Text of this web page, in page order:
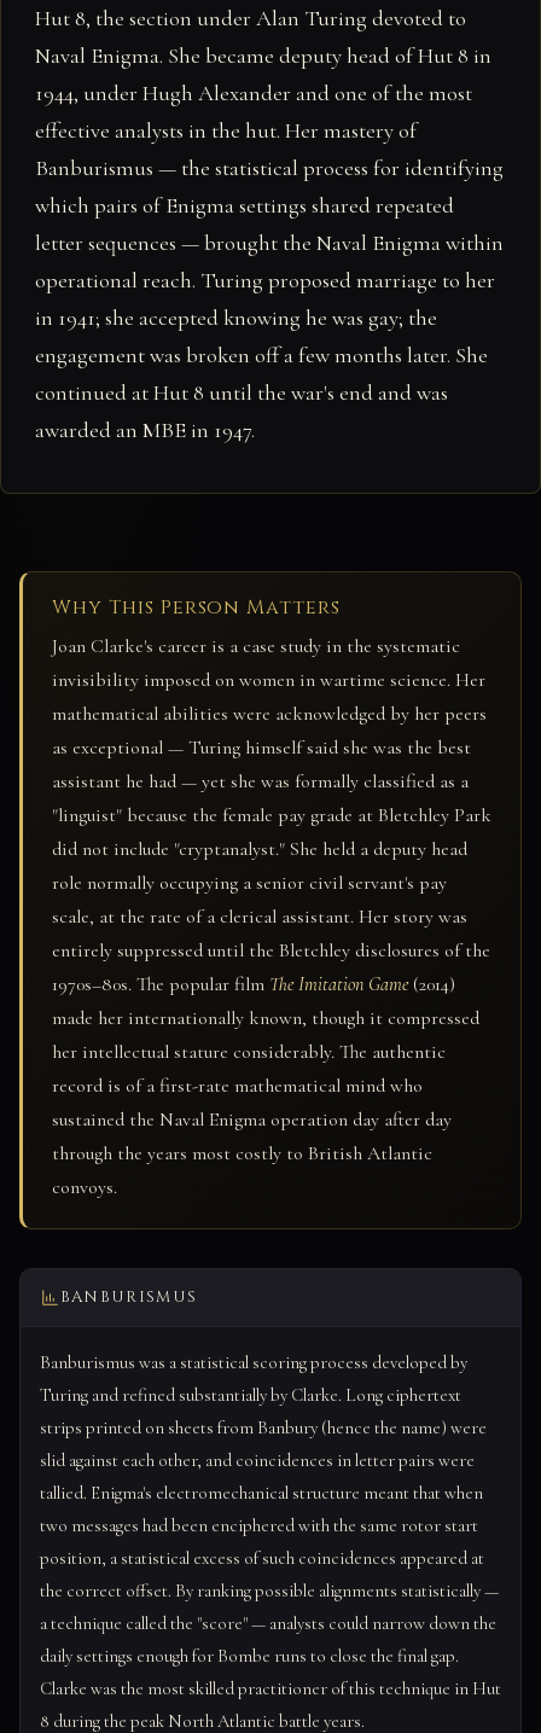
Hut 8, the section under Alan Turing devoted to
Naval Enigma. She became deputy head of Hut 8 in
1944, under Hugh Alexander and one of the most
effective analysts in the hut. Her mastery of
Banburismus — the statistical process for identifying
which pairs of Enigma settings shared repeated
letter sequences — brought the Naval Enigma within
operational reach. Turing proposed marriage to her
in 1941; she accepted knowing he was gay; the
engagement was broken off a few months later. She
continued at Hut 8 until the war's end and was
awarded an MBE in 1947.
Why This Person Matters
Joan Clarke's career is a case study in the systematic
invisibility imposed on women in wartime science. Her
mathematical abilities were acknowledged by her peers
as exceptional — Turing himself said she was the best
assistant he had — yet she was formally classified as a
"linguist" because the female pay grade at Bletchley Park
did not include "cryptanalyst." She held a deputy head
role normally occupying a senior civil servant's pay
scale, at the rate of a clerical assistant. Her story was
entirely suppressed until the Bletchley disclosures of the
1970s–80s. The popular film The Imitation Game(2014)
made her internationally known, though it compressed
her intellectual stature considerably. The authentic
record is of a first-rate mathematical mind who
sustained the Naval Enigma operation day after day
through the years most costly to British Atlantic
convoys.
BANBURISMUS
Banburismus was a statistical scoring process developed by
Turing and refined substantially by Clarke. Long ciphertext
strips printed on sheets from Banbury (hence the name) were
slid against each other, and coincidences in letter pairs were
tallied. Enigma's electromechanical structure meant that when
two messages had been enciphered with the same rotor start
position, a statistical excess of such coincidences appeared at
the correct offset. By ranking possible alignments statistically —
a technique called the "score" — analysts could narrow down the
daily settings enough for Bombe runs to close the final gap.
Clarke was the most skilled practitioner of this technique in Hut
8 during the peak North Atlantic battle years.